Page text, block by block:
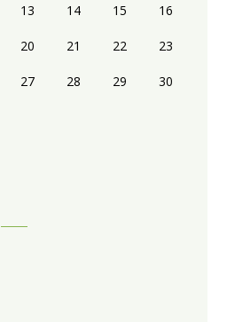
13 14 15 16
20 21 22 23
27 28 29 30